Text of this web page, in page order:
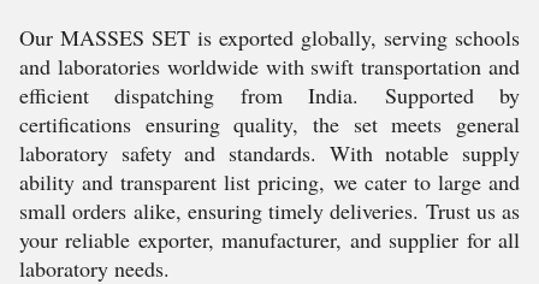
Our MASSES SET is exported globally, serving schools
and laboratories worldwide with swift transportation and
efficient dispatching from India. Supported by
certifications ensuring quality, the set meets general
laboratory safety and standards. With notable supply
ability and transparent list pricing, we cater to large and
small orders alike, ensuring timely deliveries. Trust us as
your reliable exporter, manufacturer, and supplier for all
laboratory needs.